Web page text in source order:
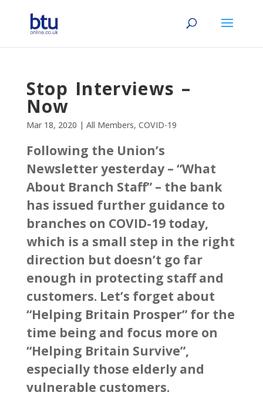
Stop Interviews –
Now
Mar 18, 2020 | All Members, COVID-19
Following the Union’s
Newsletter yesterday – “What
About Branch Staff” – the bank
has issued further guidance to
branches on COVID-19 today,
which is a small step in the right
direction but doesn’t go far
enough in protecting staff and
customers. Let’s forget about
“Helping Britain Prosper” for the
time being and focus more on
“Helping Britain Survive”,
especially those elderly and
vulnerable customers.